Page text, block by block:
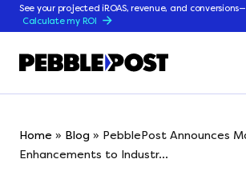
See your projected iROAS, revenue, and
Calculate my ROI
Home » Blog » PebblePost Announces
Enhancements to Industr...